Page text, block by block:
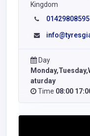
Kingdom
01429808595
Day
aturday
Time 08:00